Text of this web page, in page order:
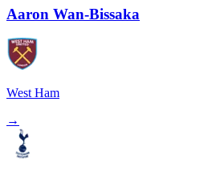
Aaron Wan-Bissaka
West Ham
→